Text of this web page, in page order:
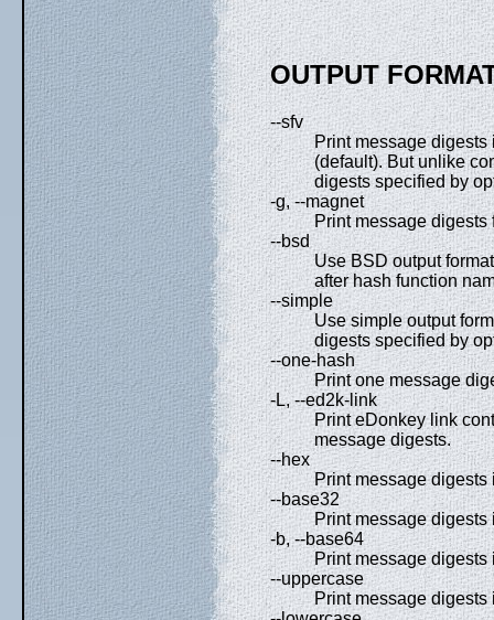
OUTPUT
--sfv
Print message digests
(default). But unlike
digests specified by
-g, --magnet
Print message digests
--bsd
Use BSD output
after hash function
--simple
Use simple output
digests specified by
--one-hash
Print one message
-L, --ed2k-link
Print eDonkey link
message digests.
--hex
Print message digests
--base32
Print message digests
-b, --base64
Print message digests
--uppercase
Print message digests